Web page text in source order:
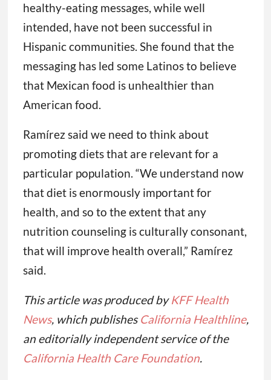
healthy-eating messages, while well
intended, have not been successful in
Hispanic communities. She found that the
messaging has led some Latinos to believe
that Mexican food is unhealthier than
American food.
Ramírez said we need to think about
promoting diets that are relevant for a
particular population. “We understand now
that diet is enormously important for
health, and so to the extent that any
nutrition counseling is culturally consonant,
that will improve health overall,” Ramírez
said.
This article was produced byKFF Health
News, which publishesCalifornia Healthline,
an editorially independent service of the
California Health Care Foundation.